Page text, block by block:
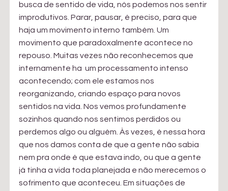
busca de sentido de vida, nós podemos nos sentir
improdutivos. Parar, pausar, é preciso, para que
haja um movimento interno também. Um
movimento que paradoxalmente acontece no
repouso. Muitas vezes não reconhecemos que
internamente ha  um processamento intenso
acontecendo; com ele estamos nos
reorganizando, criando espaço para novos
sentidos na vida. Nos vemos profundamente
sozinhos quando nos sentimos perdidos ou
perdemos algo ou alguém. Às vezes, é nessa hora
que nos damos conta de que a gente não sabia
nem pra onde é que estava indo, ou que a gente
já tinha a vida toda planejada e não merecemos o
sofrimento que aconteceu. Em situações de